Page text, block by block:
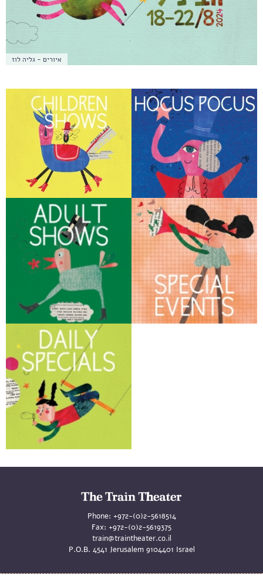
איורים - גליה לוז
Phone: +972-(0)2-5618514
Fax: +972-(0)2-5619375
train@traintheater.co.il
P.O.B. 4541 Jerusalem 9104401 Israel